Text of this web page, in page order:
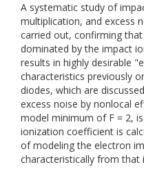
A systematic study of
multiplication, and excess
carried out, confirming
dominated by the impact
results in highly desirable
characteristics previously
diodes, which are
excess noise by nonlocal
model minimum of F = 2,
ionization coefficient is
of modeling the electron
characteristically from that